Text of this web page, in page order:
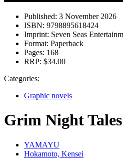
Published: 3 November 2026
ISBN: 9798895618424
Imprint: Seven Seas
Format: Paperback
Pages: 168
RRP: $34.00
Categories:
Graphic novels
Grim Night
YAMAYU
Hokamoto, Kensei